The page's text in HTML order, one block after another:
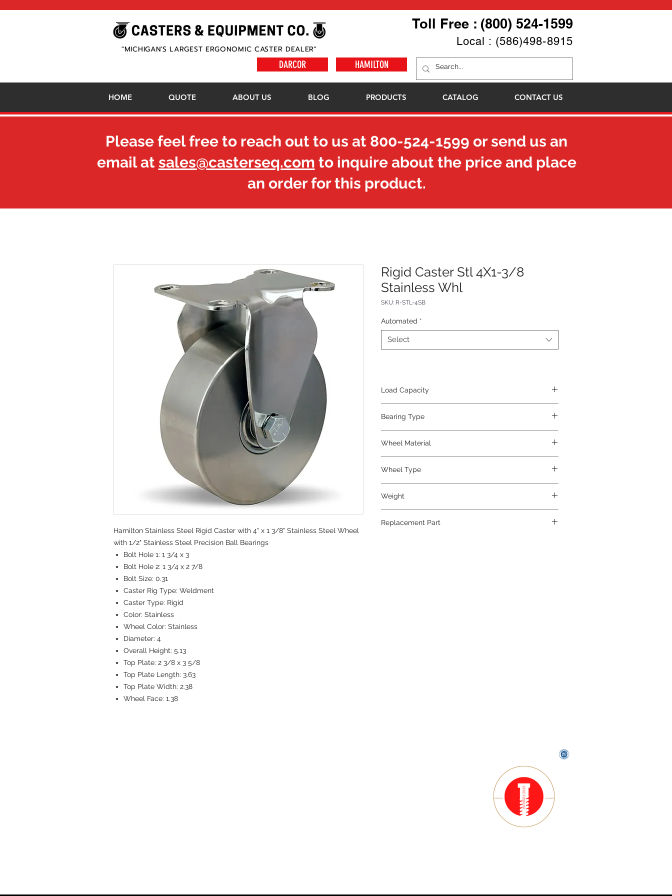
"MICHIGAN'S LARGEST ERGONOMIC CASTER DEALER"
DARCOR
Toll Free : (800) 524-1599
Local : (586)498-8915
HAMILTON
HOME QUOTE ABOUT US BLOG PRODUCTS CATALOG CONTACT US
Hamilton Stainless Steel Rigid Caster with 4" x 1 3/8" Stainless Steel Wheel
with 1/2" Stainless Steel Precision Ball Bearings
Bolt Hole 1: 1 3/4 x 3
Bolt Hole 2: 1 3/4 x 2 7/8
Bolt Size: 0.31
Caster Rig Type: Weldment
Caster Type: Rigid
Color: Stainless
Wheel Color: Stainless
Diameter: 4
Overall Height: 5.13
Top Plate: 2 3/8 x 3 5/8
Top Plate Length: 3.63
Top Plate Width: 2.38
Wheel Face: 1.38
Rigid Caster Stl 4X1-3/8
Stainless Whl
SKU: R-STL-4SB
Automated *
Select
Load Capacity
Bearing Type
Wheel Material
Wheel Type
Weight
Replacement Part
Please feel free to reach out to us at 800-524-1599 or send us an
email at sales@casterseq.com to inquire about the price and place
an order for this product.